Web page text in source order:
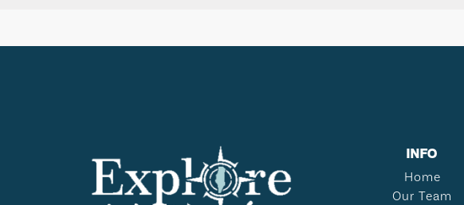
INFO
Home
Our Team